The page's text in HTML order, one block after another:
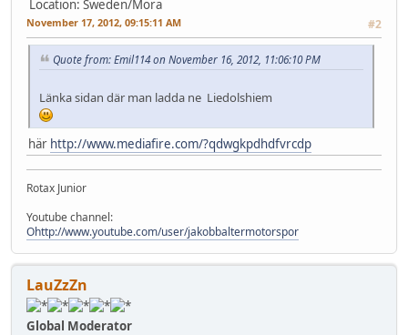
Location: Sweden/Mora
November 17, 2012, 09:15:11 AM #2
Quote from: Emil114 on November 16, 2012, 11:06:10 PM
Länka sidan där man ladda ne Liedolshiem
här http://www.mediafire.com/?qdwgkpdhdfvrcdp
Rotax Junior
Youtube channel:
Ohttp://www.youtube.com/user/jakobbaltermotorspor
LauZzZn
Global Moderator